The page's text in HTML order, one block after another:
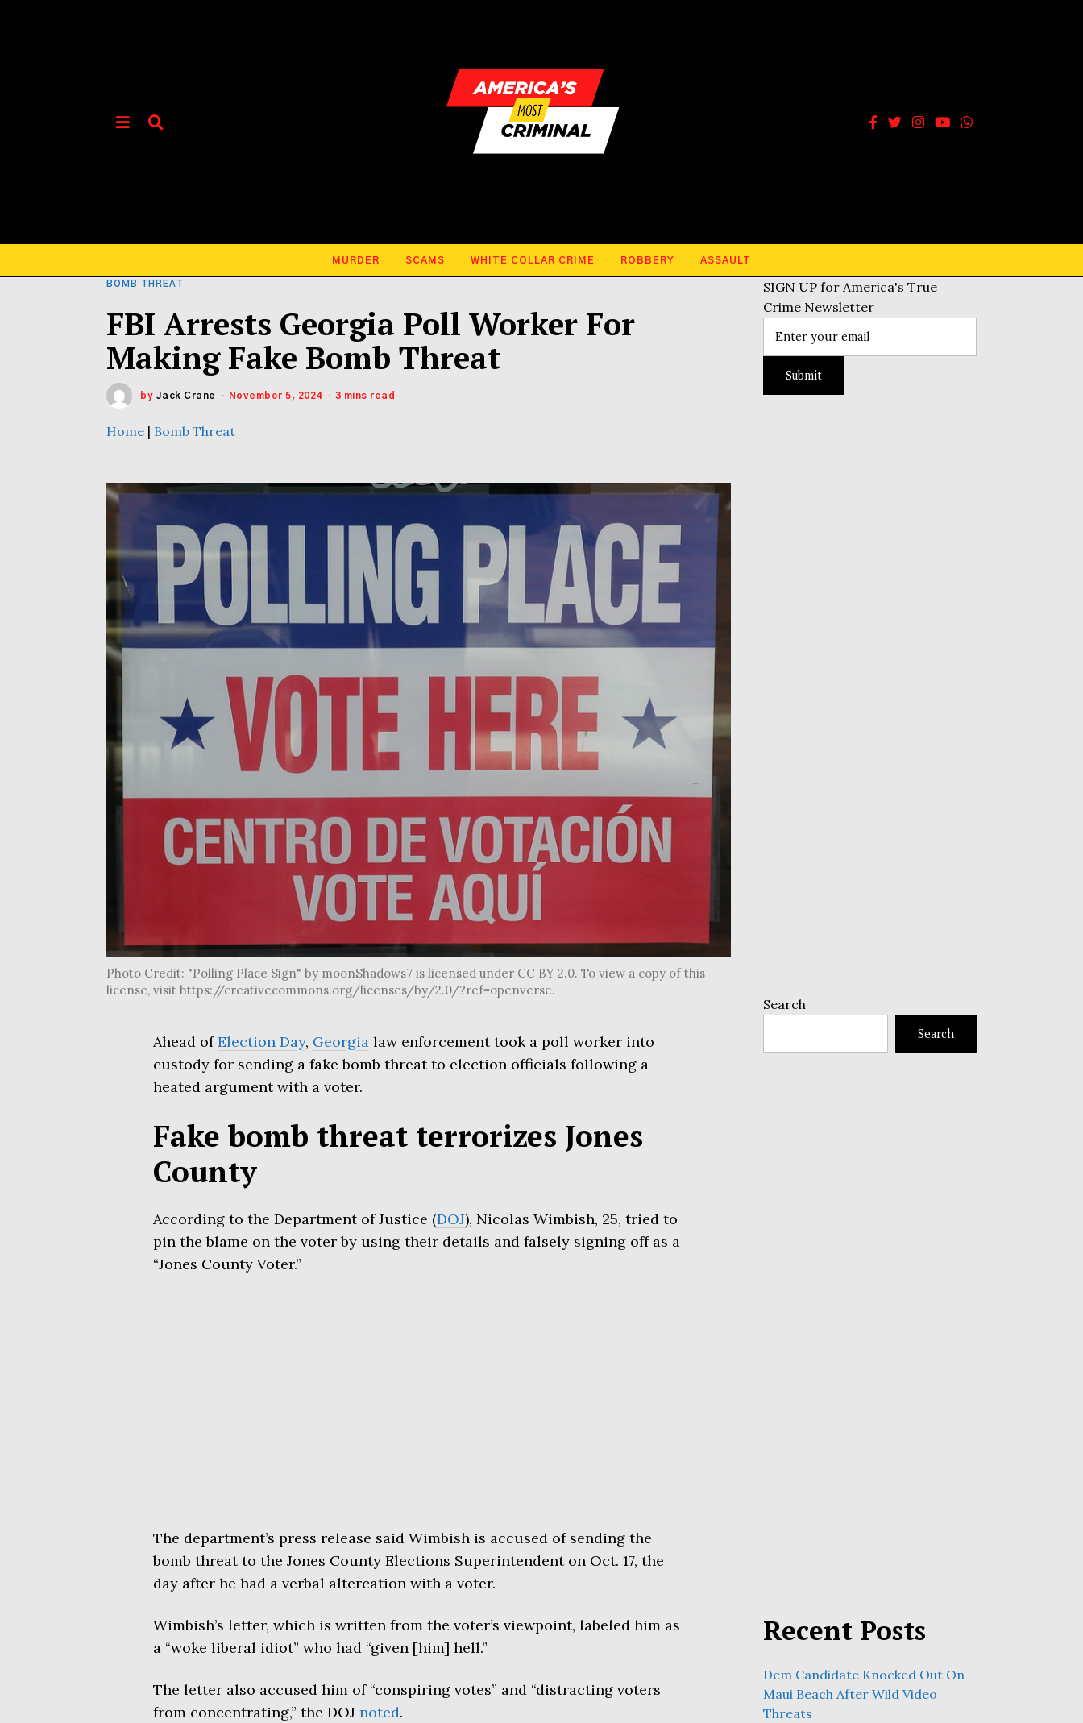
MURDER SCAMS WHITE COLLAR CRIME ROBBERY ASSAULT
BOMB THREAT
FBI Arrests Georgia Poll Worker For
Making Fake Bomb Threat
by Jack Crane November 5, 2024 3 mins read
Home | Bomb Threat
Photo Credit: "Polling Place Sign" by moonShadows7 is licensed under CC BY 2.0. To view a copy of this
license, visit https://creativecommons.org/licenses/by/2.0/?ref=openverse.
Ahead ofElection Day, Georgialaw enforcement took a poll worker into
custody for sending a fake bomb threat to election officials following a
heated argument with a voter.
Fake bomb threat terrorizes Jones
County
According to the Department of Justice (DOJ), Nicolas Wimbish, 25, tried to
pin the blame on the voter by using their details and falsely signing off as a
“Jones County Voter.”
The department’s press release said Wimbish is accused of sending the
bomb threat to the Jones County Elections Superintendent on Oct. 17, the
day after he had a verbal altercation with a voter.
Wimbish’s letter, which is written from the voter’s viewpoint, labeled him as
a “woke liberal idiot” who had “given [him] hell.”
The letter also accused him of “conspiring votes” and “distracting voters
from concentrating,” the DOJ noted.
SIGN UP for America's True
Crime Newsletter
Search
Search
Recent Posts
Dem Candidate Knocked Out On
Maui Beach After Wild Video
Threats